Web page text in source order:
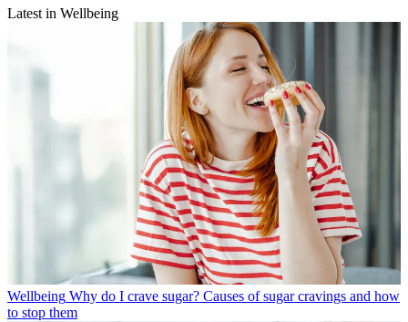
Latest in Wellbeing
Wellbeing Why do I crave sugar? Causes of sugar cravings and how
to stop them